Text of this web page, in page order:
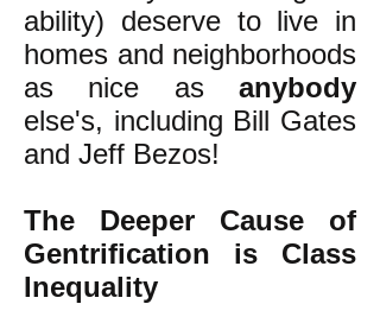
ability) deserve to live in
homes and neighborhoods
as nice as anybody
else's, including Bill Gates
and Jeff Bezos!
The Deeper Cause of
Gentrification is Class
Inequality